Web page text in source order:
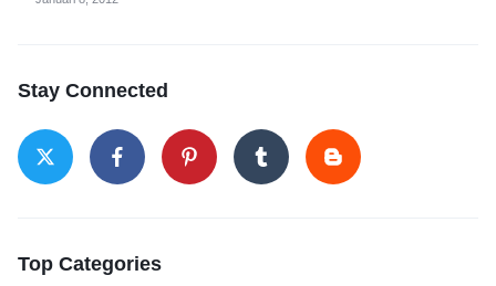
Stay Connected
Top Categories